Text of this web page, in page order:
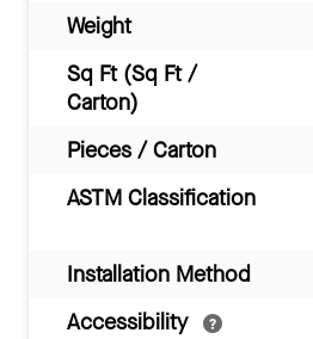
Weight
Sq Ft (Sq Ft /
Carton)
Pieces / Carton
ASTM Classification
Installation Method
Accessibility